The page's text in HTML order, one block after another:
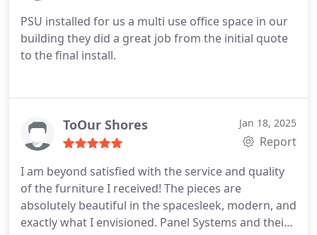
PSU installed for us a multi use office space in our
building they did a great job from the initial quote
to the final install.
ToOur Shores Jan 18, 2025
Report
I am beyond satisfied with the service and quality
of the furniture I received! The pieces are
absolutely beautiful in the spacesleek, modern, and
exactly what I envisioned. Panel Systems and their